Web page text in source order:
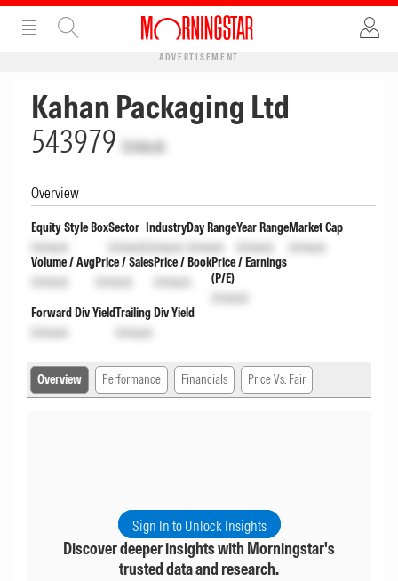
ADVERTISEMENT
Kahan Packaging Ltd
543979 Unlock
Overview
Equity Style Box
Unlock
Sector
Unlock
Industry
Unlock
Day Range
Unlock
Year Range
Unlock
Market Cap
Unlock
Volume / Avg
Unlock
Price / Sales
Unlock
Price / Book
Unlock
Price / Earnings
(P/E)
Unlock
Forward Div Yield
Unlock
Trailing Div Yield
Unlock
Overview Performance Financials Price Vs. Fair
Sign In to Unlock Insights
Discover deeper insights with Morningstar's
trusted data and research.